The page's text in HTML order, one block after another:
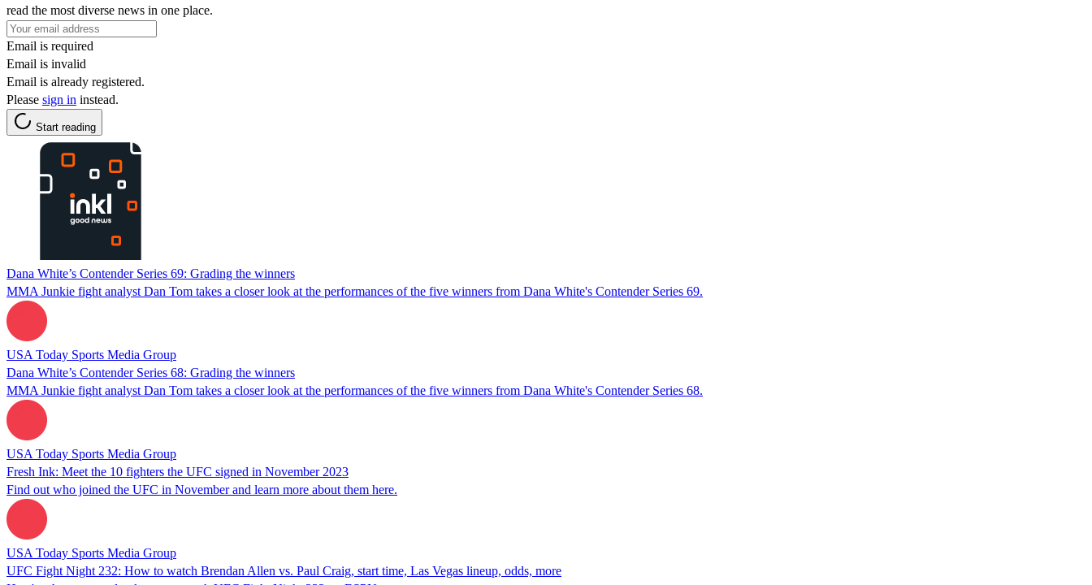
read the most diverse news in one place.
Email is required
Email is invalid
Email is already registered.
Please sign in instead.
Start reading
Dana White’s Contender Series 69: Grading the winners
MMA Junkie fight analyst Dan Tom takes a closer look at the performances of the five winners from Dana White's Contender Series 69.
USA Today Sports Media Group
Dana White’s Contender Series 68: Grading the winners
MMA Junkie fight analyst Dan Tom takes a closer look at the performances of the five winners from Dana White's Contender Series 68.
USA Today Sports Media Group
Fresh Ink: Meet the 10 fighters the UFC signed in November 2023
Find out who joined the UFC in November and learn more about them here.
USA Today Sports Media Group
UFC Fight Night 232: How to watch Brendan Allen vs. Paul Craig, start time, Las Vegas lineup, odds, more